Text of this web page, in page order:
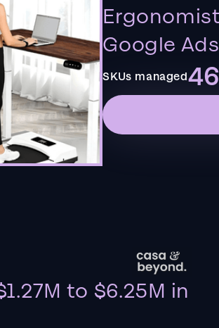
Google
SKUs managed
to $6.25M in